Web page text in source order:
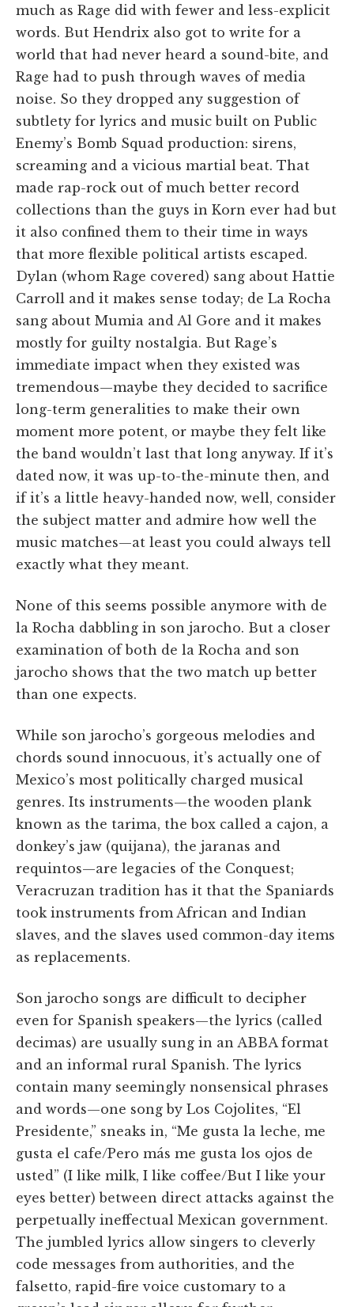
much as Rage did with fewer and less-explicit
words. But Hendrix also got to write for a
world that had never heard a sound-bite, and
Rage had to push through waves of media
noise. So they dropped any suggestion of
subtlety for lyrics and music built on Public
Enemy’s Bomb Squad production: sirens,
screaming and a vicious martial beat. That
made rap-rock out of much better record
collections than the guys in Korn ever had but
it also confined them to their time in ways
that more flexible political artists escaped.
Dylan (whom Rage covered) sang about Hattie
Carroll and it makes sense today; de La Rocha
sang about Mumia and Al Gore and it makes
mostly for guilty nostalgia. But Rage’s
immediate impact when they existed was
tremendous—maybe they decided to sacrifice
long-term generalities to make their own
moment more potent, or maybe they felt like
the band wouldn’t last that long anyway. If it’s
dated now, it was up-to-the-minute then, and
if it’s a little heavy-handed now, well, consider
the subject matter and admire how well the
music matches—at least you could always tell
exactly what they meant.
None of this seems possible anymore with de
la Rocha dabbling in son jarocho. But a closer
examination of both de la Rocha and son
jarocho shows that the two match up better
than one expects.
While son jarocho’s gorgeous melodies and
chords sound innocuous, it’s actually one of
Mexico’s most politically charged musical
genres. Its instruments—the wooden plank
known as the tarima, the box called a cajon, a
donkey’s jaw (quijana), the jaranas and
requintos—are legacies of the Conquest;
Veracruzan tradition has it that the Spaniards
took instruments from African and Indian
slaves, and the slaves used common-day items
as replacements.
Son jarocho songs are difficult to decipher
even for Spanish speakers—the lyrics (called
decimas) are usually sung in an ABBA format
and an informal rural Spanish. The lyrics
contain many seemingly nonsensical phrases
and words—one song by Los Cojolites, “El
Presidente,” sneaks in, “Me gusta la leche, me
gusta el cafe/Pero más me gusta los ojos de
usted” (I like milk, I like coffee/But I like your
eyes better) between direct attacks against the
perpetually ineffectual Mexican government.
The jumbled lyrics allow singers to cleverly
code messages from authorities, and the
falsetto, rapid-fire voice customary to a